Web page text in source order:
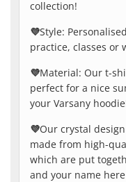
collection!
💜Style:
practice, classes or
💜Material: Our t-
perfect for a nice
your Varsany
💜Our crystal
made from high-
which are put
and your name